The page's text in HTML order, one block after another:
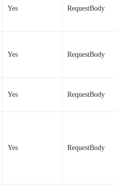
Yes RequestBody
Yes RequestBody
Yes RequestBody
Yes RequestBody